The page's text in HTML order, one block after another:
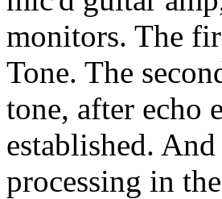
monitors. The
Tone. The
tone, after echo
established.
processing in